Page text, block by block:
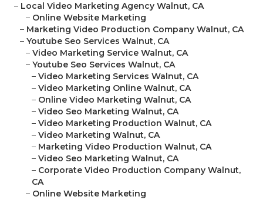
– Local Video Marketing Agency Walnut, CA
– Online Website Marketing
– Marketing Video Production Company Walnut, CA
– Youtube Seo Services Walnut, CA
– Video Marketing Service Walnut, CA
– Youtube Seo Services Walnut, CA
– Video Marketing Services Walnut, CA
– Video Marketing Online Walnut, CA
– Online Video Marketing Walnut, CA
– Video Seo Marketing Walnut, CA
– Video Marketing Production Walnut, CA
– Video Marketing Walnut, CA
– Marketing Video Production Walnut, CA
– Video Seo Marketing Walnut, CA
– Corporate Video Production Company Walnut,
CA
– Online Website Marketing